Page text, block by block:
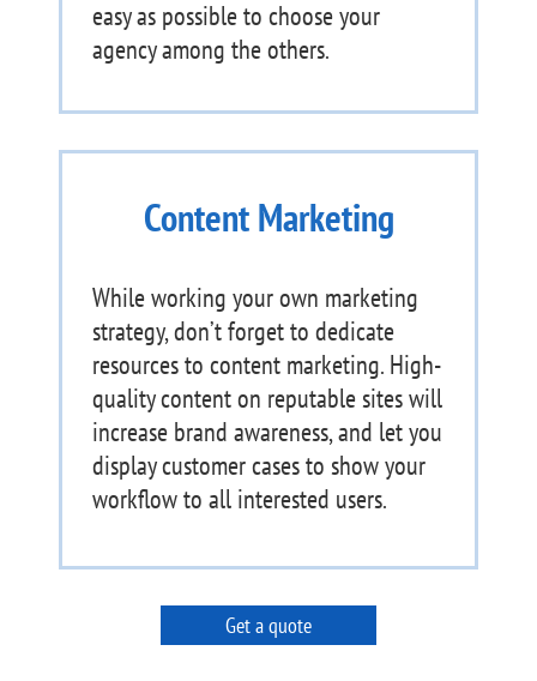
easy as possible to choose your
agency among the others.
Content Marketing
While working your own marketing
strategy, don’t forget to dedicate
resources to content marketing. High-
quality content on reputable sites will
increase brand awareness, and let you
display customer cases to show your
workflow to all interested users.
Get a quote